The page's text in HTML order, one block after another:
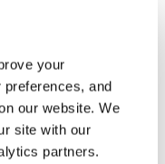
your
and
our website. We
site with our
partners.
Anti-
Risk